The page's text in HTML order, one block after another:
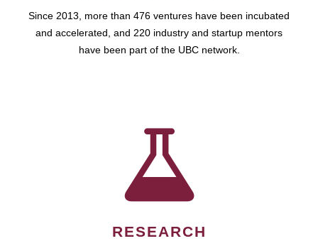
Since 2013, more than 476 ventures have been incubated
and accelerated, and 220 industry and startup mentors
have been part of the UBC network.
RESEARCH